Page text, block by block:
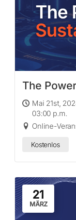
The
Mai 21st,
03:00 p.m.
Online-
Kostenlos
21
MÄRZ